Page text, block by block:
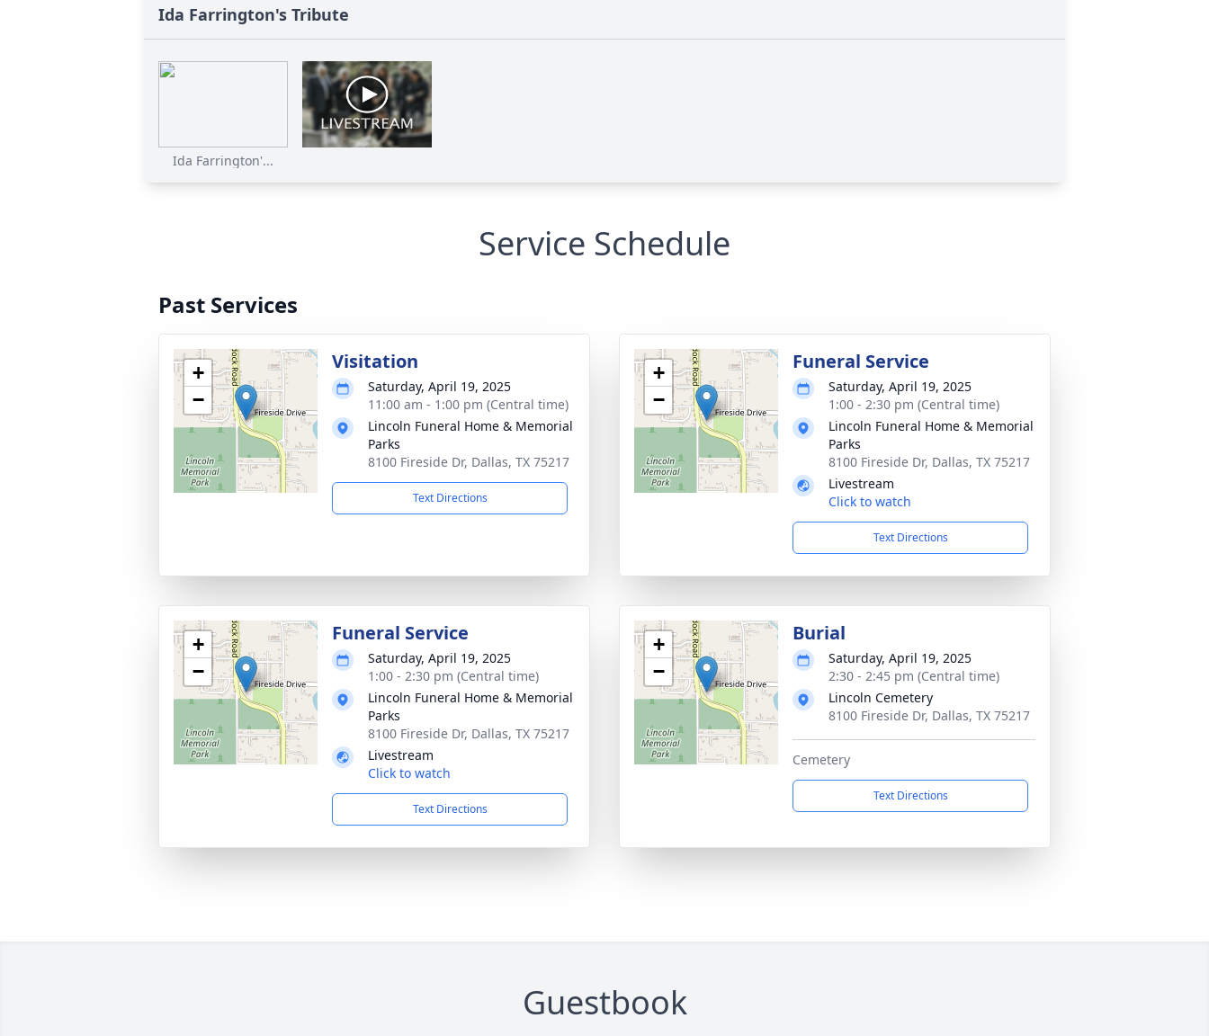
Ida Farrington's Tribute
Ida Farrington'...
Service Schedule
Past Services
+
−
Visitation
Saturday, April 19, 2025
11:00 am - 1:00 pm (Central time)
Lincoln Funeral Home & Memorial
Parks
8100 Fireside Dr, Dallas, TX 75217
Text Directions
+
−
Funeral Service
Saturday, April 19, 2025
1:00 - 2:30 pm (Central time)
Lincoln Funeral Home & Memorial
Parks
8100 Fireside Dr, Dallas, TX 75217
Livestream
Click to watch
Text Directions
+
−
Funeral Service
Saturday, April 19, 2025
1:00 - 2:30 pm (Central time)
Lincoln Funeral Home & Memorial
Parks
8100 Fireside Dr, Dallas, TX 75217
Livestream
Click to watch
Text Directions
+
−
Burial
Saturday, April 19, 2025
2:30 - 2:45 pm (Central time)
Lincoln Cemetery
8100 Fireside Dr, Dallas, TX 75217
Cemetery
Text Directions
Guestbook